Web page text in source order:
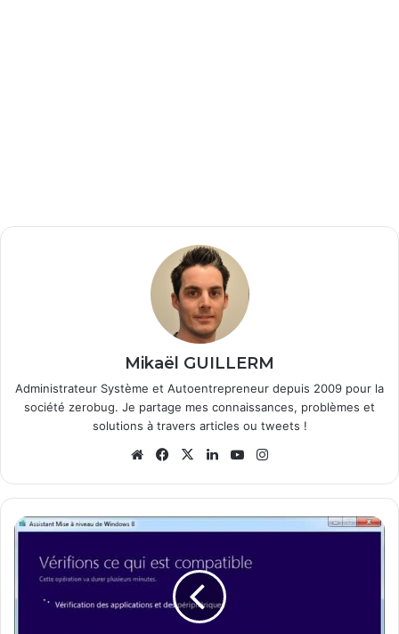
Mikaël GUILLERM
Administrateur Système et Autoentrepreneur depuis 2009 pour la
société zerobug. Je partage mes connaissances, problèmes et
solutions à travers articles ou tweets !
We
te
Fa
bo
ok
X
Lin
din
Yo
ub
e
ra
m
C
e